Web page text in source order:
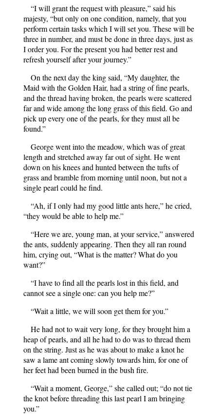
“I will grant the request with pleasure,” said his
majesty, “but only on one condition, namely, that you
perform certain tasks which I will set you. These will be
three in number, and must be done in three days, just as
I order you. For the present you had better rest and
refresh yourself after your journey.”
On the next day the king said, “My daughter, the
Maid with the Golden Hair, had a string of fine pearls,
and the thread having broken, the pearls were scattered
far and wide among the long grass of this field. Go and
pick up every one of the pearls, for they must all be
found.”
George went into the meadow, which was of great
length and stretched away far out of sight. He went
down on his knees and hunted between the tufts of
grass and bramble from morning until noon, but not a
single pearl could he find.
“Ah, if I only had my good little ants here,” he cried,
“they would be able to help me.”
“Here we are, young man, at your service,” answered
the ants, suddenly appearing. Then they all ran round
him, crying out, “What is the matter? What do you
want?”
“I have to find all the pearls lost in this field, and
cannot see a single one: can you help me?”
“Wait a little, we will soon get them for you.”
He had not to wait very long, for they brought him a
heap of pearls, and all he had to do was to thread them
on the string. Just as he was about to make a knot he
saw a lame ant coming slowly towards him, for one of
her feet had been burned in the bush fire.
“Wait a moment, George,” she called out; “do not tie
the knot before threading this last pearl I am bringing
you.”